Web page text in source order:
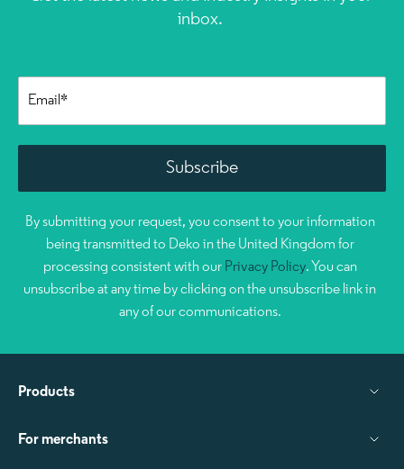
inbox.
By submitting your request, you consent to your information
being transmitted to Deko in the United Kingdom for
processing consistent with our Privacy Policy. You can
unsubscribe at any time by clicking on the unsubscribe link in
any of our communications.
Products
For merchants